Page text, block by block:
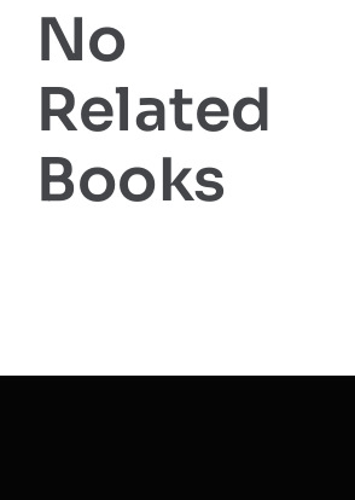
No
Related
Books